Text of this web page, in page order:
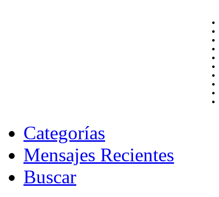
Categorías
Mensajes Recientes
Buscar